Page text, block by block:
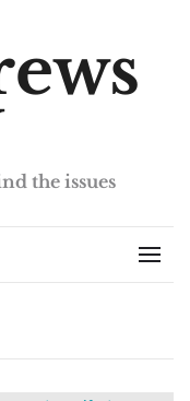
the issues
Menu